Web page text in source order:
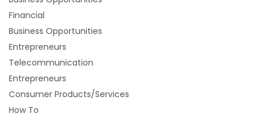
Financial
Business Opportunities
Entrepreneurs
Telecommunication
Entrepreneurs
Consumer Products/Services
How To